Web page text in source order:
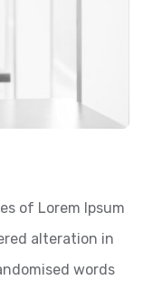
of Lorem Ipsum
alteration in
words